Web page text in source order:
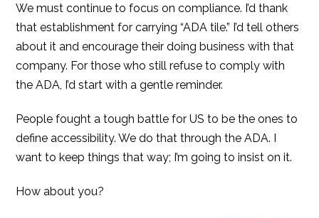
We must continue to focus on compliance. I’d thank
that establishment for carrying “ADA tile.” I’d tell others
about it and encourage their doing business with that
company. For those who still refuse to comply with
the ADA, I’d start with a gentle reminder.
People fought a tough battle for US to be the ones to
define accessibility. We do that through the ADA. I
want to keep things that way; I’m going to insist on it.
How about you?